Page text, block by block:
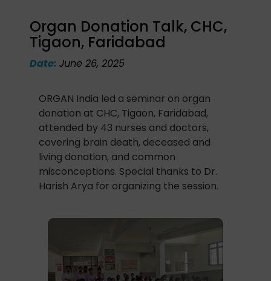
Organ Donation Talk, CHC,
Tigaon, Faridabad
Date:June 26, 2025
ORGAN India led a seminar on organ
donation at CHC, Tigaon, Faridabad,
attended by 43 nurses and doctors,
covering brain death, deceased and
living donation, and common
misconceptions. Special thanks to Dr.
Harish Arya for organizing the session.